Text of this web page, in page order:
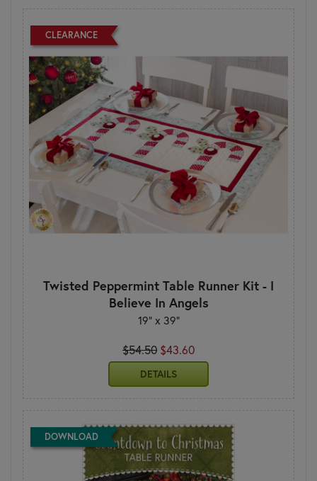
CLEARANCE
Twisted Peppermint Table Runner Kit - I
Believe In Angels
19" x 39"
$54.50 $43.60
DETAILS
DOWNLOAD